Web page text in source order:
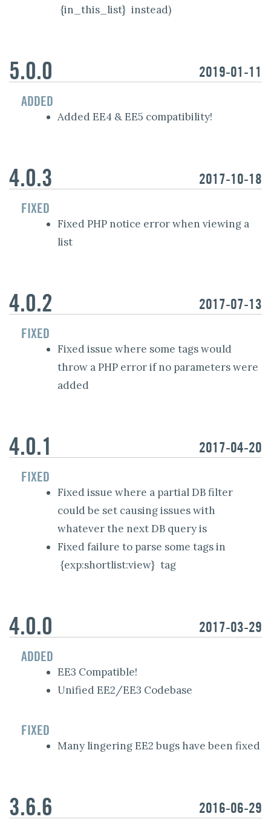
{in_this_list} instead)
2019-01-11
5.0.0
ADDED
Added EE4 & EE5 compatibility!
2017-10-18
4.0.3
FIXED
Fixed PHP notice error when viewing a
list
2017-07-13
4.0.2
FIXED
Fixed issue where some tags would
throw a PHP error if no parameters were
added
2017-04-20
4.0.1
FIXED
Fixed issue where a partial DB filter
could be set causing issues with
whatever the next DB query is
Fixed failure to parse some tags in
{exp:shortlist:view} tag
2017-03-29
4.0.0
ADDED
EE3 Compatible!
Unified EE2/EE3 Codebase
FIXED
Many lingering EE2 bugs have been fixed
2016-06-29
3.6.6